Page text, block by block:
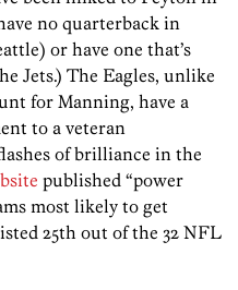
no quarterback in
or have one that’s
Jets.) The Eagles, unlike
for Manning, have a
to a veteran
of brilliance in the
published “power
most likely to get
25th out of the 32 NFL